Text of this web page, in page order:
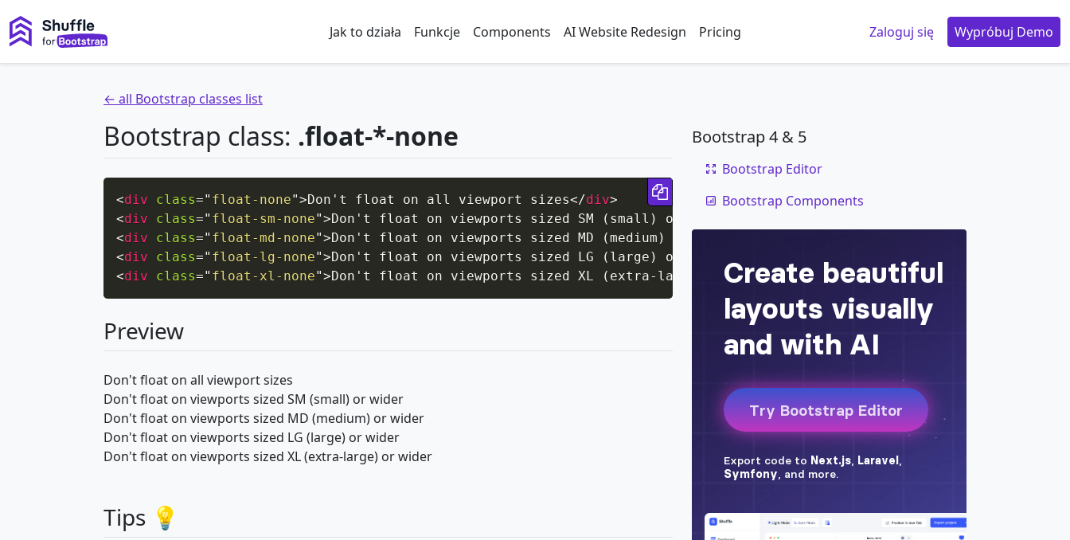
Jak to działa Funkcje Components AI Website Redesign Pricing Zaloguj się Wypróbuj Demo
← all Bootstrap classes list
Bootstrap class: .float-*-none
<div class=" float-none">Don't float on all viewport sizes</div>
<div class=" float-sm-none">Don't float on viewports sized SM (small) or wider
<div class=" float-md-none">Don't float on viewports sized MD (medium) or wider
<div class=" float-lg-none">Don't float on viewports sized LG (large) or wider
<div class=" float-xl-none">Don't float on viewports sized XL (extra-large) or wider</ div
Copy code
Preview
Don't float on all viewport sizes
Don't float on viewports sized SM (small) or wider
Don't float on viewports sized MD (medium) or wider
Don't float on viewports sized LG (large) or wider
Don't float on viewports sized XL (extra-large) or wider
Tips 💡
Bootstrap 4 & 5
Bootstrap Editor
Bootstrap Components